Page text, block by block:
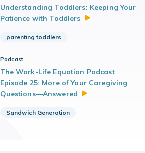
Understanding Toddlers: Keeping Your
Patience with Toddlers
parenting toddlers
Podcast
The Work-Life Equation Podcast
Episode 25: More of Your Caregiving
Questions—Answered
Sandwich Generation